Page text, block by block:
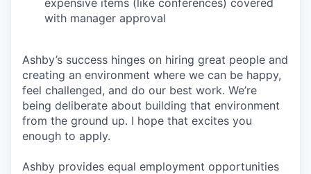
expensive items (like conferences) covered
with manager approval
Ashby’s success hinges on hiring great people and
creating an environment where we can be happy,
feel challenged, and do our best work. We’re
being deliberate about building that environment
from the ground up. I hope that excites you
enough to apply.
Ashby provides equal employment opportunities